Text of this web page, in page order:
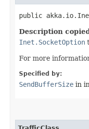
public
Description
Inet.SocketOption
For more
Specified by:
SendBufferSize in